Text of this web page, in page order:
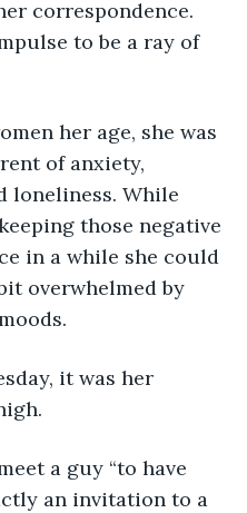
correspondence.
to be a ray of
her age, she was
of anxiety,
loneliness. While
those negative
in a while she could
overwhelmed by
it was her
a guy “to have
an invitation to a